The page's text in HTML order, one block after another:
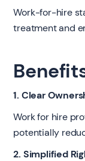
Work-for-hire
treatment and
1. Clear
Work for hire
potentially
2. Simplified